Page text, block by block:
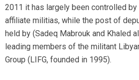
2011 it has largely been controlled
affiliate militias, while the post of
held by (Sadeq Mabrouk and Khaled
leading members of the militant
Group (LIFG, founded in 1995).